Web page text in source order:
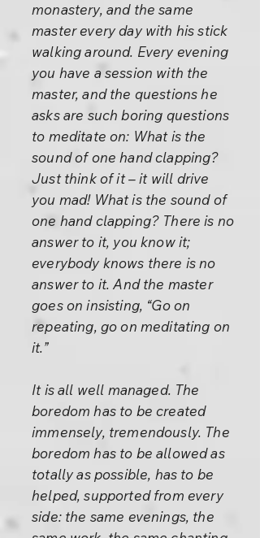
monastery, and the same
master every day with his stick
walking around. Every evening
you have a session with the
master, and the questions he
asks are such boring questions
to meditate on: What is the
sound of one hand clapping?
Just think of it – it will drive
you mad! What is the sound of
one hand clapping? There is no
answer to it, you know it;
everybody knows there is no
answer to it. And the master
goes on insisting, “Go on
repeating, go on meditating on
it.”
It is all well managed. The
boredom has to be created
immensely, tremendously. The
boredom has to be allowed as
totally as possible, has to be
helped, supported from every
side: the same evenings, the